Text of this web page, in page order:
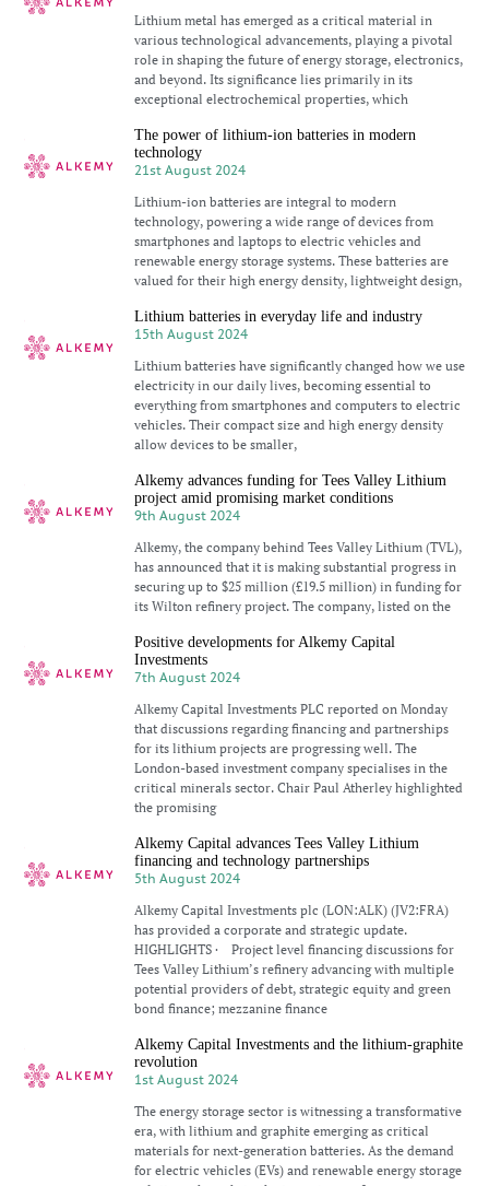
Lithium metal has emerged as a critical material in
various technological advancements, playing a pivotal
role in shaping the future of energy storage, electronics,
and beyond. Its significance lies primarily in its
exceptional electrochemical properties, which
The power of lithium-ion batteries in modern
technology
21st August 2024
Lithium-ion batteries are integral to modern
technology, powering a wide range of devices from
smartphones and laptops to electric vehicles and
renewable energy storage systems. These batteries are
valued for their high energy density, lightweight design,
Lithium batteries in everyday life and industry
15th August 2024
Lithium batteries have significantly changed how we use
electricity in our daily lives, becoming essential to
everything from smartphones and computers to electric
vehicles. Their compact size and high energy density
allow devices to be smaller,
Alkemy advances funding for Tees Valley Lithium
project amid promising market conditions
9th August 2024
Alkemy, the company behind Tees Valley Lithium (TVL),
has announced that it is making substantial progress in
securing up to $25 million (£19.5 million) in funding for
its Wilton refinery project. The company, listed on the
Positive developments for Alkemy Capital
Investments
7th August 2024
Alkemy Capital Investments PLC reported on Monday
that discussions regarding financing and partnerships
for its lithium projects are progressing well. The
London-based investment company specialises in the
critical minerals sector. Chair Paul Atherley highlighted
the promising
Alkemy Capital advances Tees Valley Lithium
financing and technology partnerships
5th August 2024
Alkemy Capital Investments plc (LON:ALK) (JV2:FRA)
has provided a corporate and strategic update.
HIGHLIGHTS · Project level financing discussions for
Tees Valley Lithium’s refinery advancing with multiple
potential providers of debt, strategic equity and green
bond finance; mezzanine finance
Alkemy Capital Investments and the lithium-graphite
revolution
1st August 2024
The energy storage sector is witnessing a transformative
era, with lithium and graphite emerging as critical
materials for next-generation batteries. As the demand
for electric vehicles (EVs) and renewable energy storage